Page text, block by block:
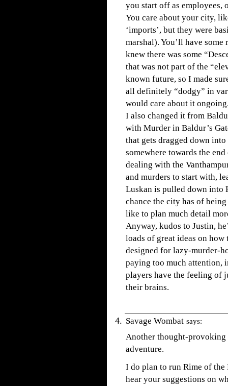
you start off as employees,
You care about your city,
‘imports’, but they were
marshal). You’ll have
knew there was some
that was not part of the
known future, so I made
all definitely “dodgy” in
would care about it
I also changed it from
with Murder in Baldur’s
that gets dragged down into
somewhere towards the
dealing with the
and murders to start with,
Luskan is pulled down into
chance the city has of
like to plan much detail
Anyway, kudos to Justin,
loads of great ideas on
designed for lazy-murder-
paying too much attention,
players have the feeling of
their brains.
Savage Wombat says:
Another thought-provoking
adventure.
I do plan to run Rime of the
hear your suggestions on